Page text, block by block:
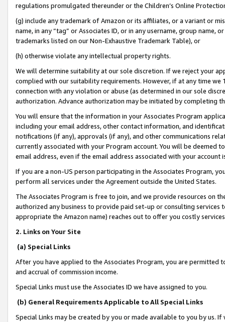
regulations promulgated thereunder or the Children’s Online
(g) include any trademark of Amazon or its affiliates, or a variant or
name, in any “tag” or Associates ID, or in any username, group
trademarks listed on our Non-Exhaustive Trademark Table), or
(h) otherwise violate any intellectual property rights.
We will determine suitability at our sole discretion. If we reject your
complied with our suitability requirements. However, if at any time
connection with any violation or abuse (as determined in our sole
authorization. Advance authorization may be initiated by completing
You will ensure that the information in your Associates Program
including your email address, other contact information, and
notifications (if any), approvals (if any), and other communications
currently associated with your Program account. You will be deemed
email address, even if the email address associated with your account
If you are a non-US person participating in the Associates Program,
perform all services under the Agreement outside the United States.
The Associates Program is free to join, and we provide resources on
authorized any business to provide paid set-up or consulting
appropriate the Amazon name) reaches out to offer you costly
2. Links on Your Site
(a) Special Links
After you have applied to the Associates Program, you are permitted
and accrual of commission income.
Special Links must use the Associates ID we have assigned to you.
(b) General Requirements Applicable to All Special Links
Special Links may be created by you or made available to you by us.